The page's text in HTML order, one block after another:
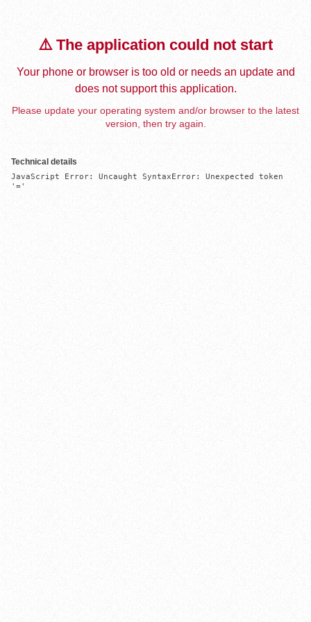
⚠️ The application could not start
Your phone or browser is too old or needs an update and
does not support this application.
Please update your operating system and/or browser to the latest
version, then try again.
Technical details
JavaScript Error: Uncaught SyntaxError: Unexpected token
'='